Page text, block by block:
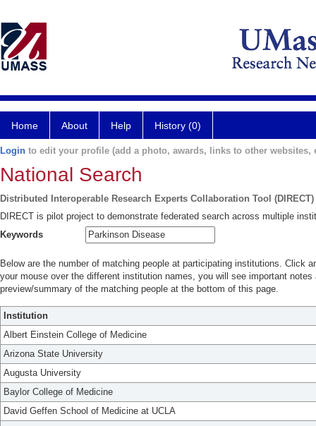
Home About Help History (0)
Login to edit your profile (add a photo, awards, links to other websites,
National Search
Distributed Interoperable Research Experts Collaboration Tool (DIRECT)
DIRECT is pilot project to demonstrate federated search across multiple
Keywords
Below are the number of matching people at participating institutions. Click
your mouse over the different institution names, you will see important
preview/summary of the matching people at the bottom of this page.
Institution
Albert Einstein College of Medicine
Arizona State University
Augusta University
Baylor College of Medicine
David Geffen School of Medicine at UCLA